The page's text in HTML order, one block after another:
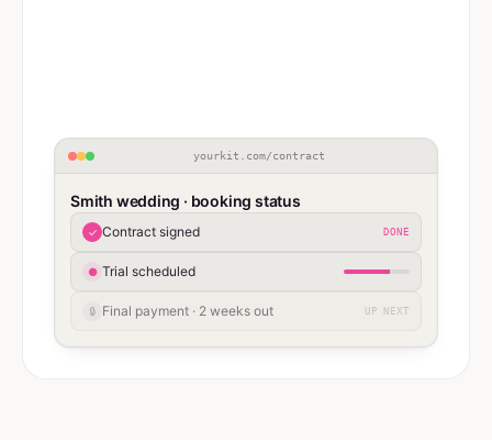
yourkit.com/contract
Smith wedding · booking status
✓ Contract signed DONE
● Trial scheduled
🔒 Final payment · 2 weeks out UP NEXT